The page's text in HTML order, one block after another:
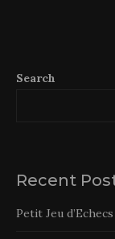
Search
Recent
Petit Jeu